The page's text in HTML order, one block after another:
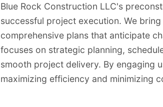
Blue Rock Construction LLC's
successful project execution. We
comprehensive plans that anticipate
focuses on strategic planning,
smooth project delivery. By engaging
maximizing efficiency and minimizing